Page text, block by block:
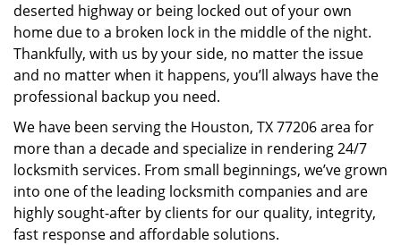
deserted highway or being locked out of your own
home due to a broken lock in the middle of the night.
Thankfully, with us by your side, no matter the issue
and no matter when it happens, you’ll always have the
professional backup you need.
We have been serving the Houston, TX 77206 area for
more than a decade and specialize in rendering 24/7
locksmith services. From small beginnings, we’ve grown
into one of the leading locksmith companies and are
highly sought-after by clients for our quality, integrity,
fast response and affordable solutions.